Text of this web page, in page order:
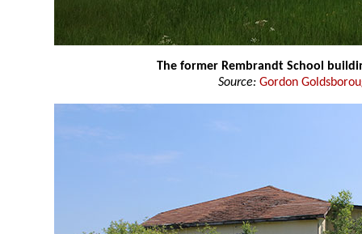
The former Rembrandt School
Source: Gordon